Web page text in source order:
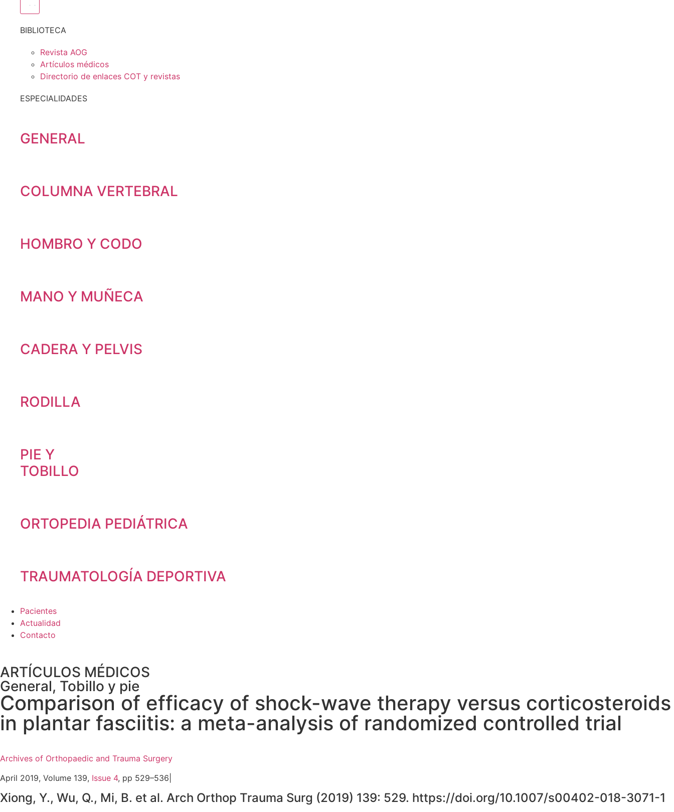
BIBLIOTECA
Revista AOG
Artículos médicos
Directorio de enlaces COT y revistas
ESPECIALIDADES
GENERAL
COLUMNA VERTEBRAL
HOMBRO Y CODO
MANO Y MUÑECA
CADERA Y PELVIS
RODILLA
PIE Y
TOBILLO
ORTOPEDIA PEDIÁTRICA
TRAUMATOLOGÍA DEPORTIVA
Pacientes
Actualidad
Contacto
ARTÍCULOS MÉDICOS
General, Tobillo y pie
Comparison of efficacy of shock-wave therapy versus corticosteroids
in plantar fasciitis: a meta-analysis of randomized controlled trial
Archives of Orthopaedic and Trauma Surgery
April 2019, Volume 139, Issue 4, pp 529–536|
Xiong, Y., Wu, Q., Mi, B. et al. Arch Orthop Trauma Surg (2019) 139: 529. https://doi.org/10.1007/s00402-018-3071-1